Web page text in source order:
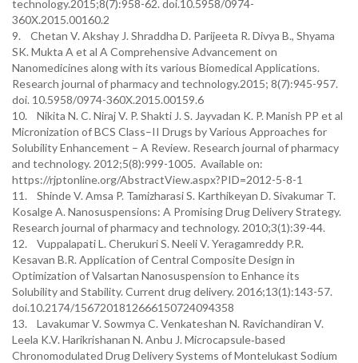
technology.2015;8(7):958-62. doi.10.5958/0974-
360X.2015.00160.2
9. Chetan V. Akshay J. Shraddha D. Parijeeta R. Divya B., Shyama
SK. Mukta A et al A Comprehensive Advancement on
Nanomedicines along with its various Biomedical Applications.
Research journal of pharmacy and technology.2015; 8(7):945-957.
doi. 10.5958/0974-360X.2015.00159.6
10. Nikita N. C. Niraj V. P. Shakti J. S. Jayvadan K. P. Manish PP et al
Micronization of BCS Class–II Drugs by Various Approaches for
Solubility Enhancement – A Review. Research journal of pharmacy
and technology. 2012;5(8):999-1005. Available on:
https://rjptonline.org/AbstractView.aspx?PID=2012-5-8-1
11. Shinde V. Amsa P. Tamizharasi S. Karthikeyan D. Sivakumar T.
Kosalge A. Nanosuspensions: A Promising Drug Delivery Strategy.
Research journal of pharmacy and technology. 2010;3(1):39-44.
12. Vuppalapati L. Cherukuri S. Neeli V. Yeragamreddy P.R.
Kesavan B.R. Application of Central Composite Design in
Optimization of Valsartan Nanosuspension to Enhance its
Solubility and Stability. Current drug delivery. 2016;13(1):143-57.
doi.10.2174/1567201812666150724094358
13. Lavakumar V. Sowmya C. Venkateshan N. Ravichandiran V.
Leela K.V. Harikrishanan N. Anbu J. Microcapsule‑based
Chronomodulated Drug Delivery Systems of Montelukast Sodium